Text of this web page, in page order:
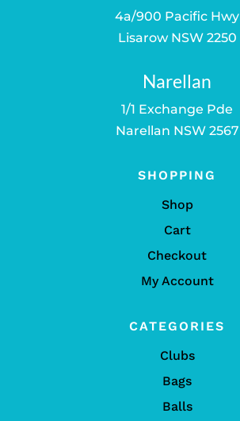
4a/900 Pacific Hwy
Lisarow NSW 2250
Narellan
1/1 Exchange Pde
Narellan NSW 2567
SHOPPING
Shop
Cart
Checkout
My Account
CATEGORIES
Clubs
Bags
Balls